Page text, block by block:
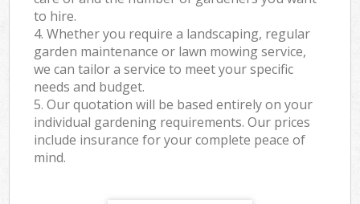
to hire.
4. Whether you require a landscaping, regular
garden maintenance or lawn mowing service,
we can tailor a service to meet your specific
needs and budget.
5. Our quotation will be based entirely on your
individual gardening requirements. Our prices
include insurance for your complete peace of
mind.